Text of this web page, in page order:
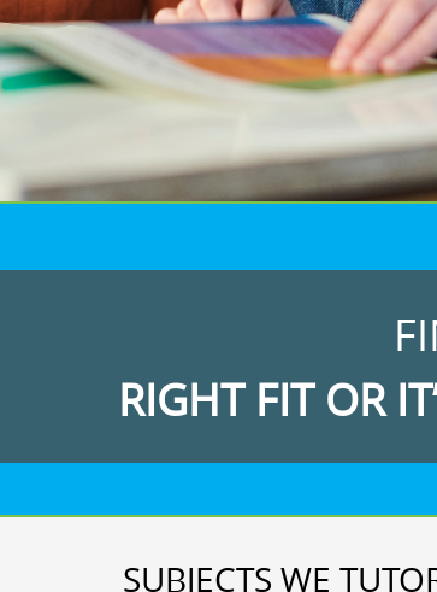
RIGHT FIT OR
SUBJECTS WE